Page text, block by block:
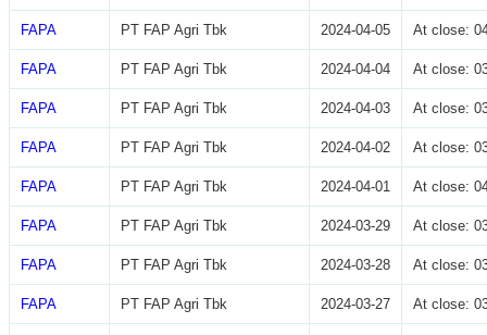
FAPA PT FAP Agri Tbk 2024-04-05 At close:
FAPA PT FAP Agri Tbk 2024-04-04 At close:
FAPA PT FAP Agri Tbk 2024-04-03 At close:
FAPA PT FAP Agri Tbk 2024-04-02 At close:
FAPA PT FAP Agri Tbk 2024-04-01 At close:
FAPA PT FAP Agri Tbk 2024-03-29 At close:
FAPA PT FAP Agri Tbk 2024-03-28 At close:
FAPA PT FAP Agri Tbk 2024-03-27 At close: